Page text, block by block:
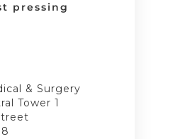
pressing
& Surgery
Tower 1